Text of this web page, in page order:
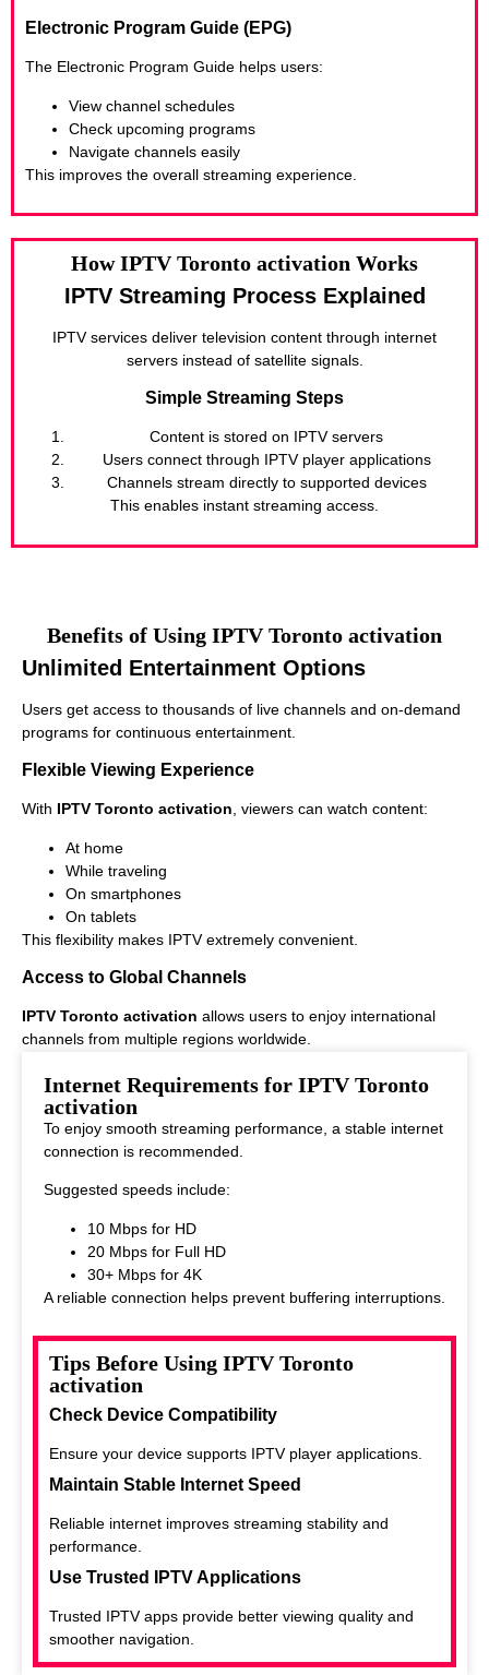
Electronic Program Guide (EPG)
The Electronic Program Guide helps users:
View channel schedules
Check upcoming programs
Navigate channels easily
This improves the overall streaming experience.
How IPTV Toronto activation Works
IPTV Streaming Process Explained
IPTV services deliver television content through internet
servers instead of satellite signals.
Simple Streaming Steps
Content is stored on IPTV servers
Users connect through IPTV player applications
Channels stream directly to supported devices
This enables instant streaming access.
Benefits of Using IPTV Toronto activation
Unlimited Entertainment Options
Users get access to thousands of live channels and on-demand
programs for continuous entertainment.
Flexible Viewing Experience
With IPTV Toronto activation, viewers can watch content:
At home
While traveling
On smartphones
On tablets
This flexibility makes IPTV extremely convenient.
Access to Global Channels
IPTV Toronto activation allows users to enjoy international
channels from multiple regions worldwide.
This makes it ideal for viewers who enjoy diverse entertainment
options.
Internet Requirements for IPTV Toronto
activation
To enjoy smooth streaming performance, a stable internet
connection is recommended.
Suggested speeds include:
10 Mbps for HD
20 Mbps for Full HD
30+ Mbps for 4K
A reliable connection helps prevent buffering interruptions.
Tips Before Using IPTV Toronto
activation
Check Device Compatibility
Ensure your device supports IPTV player applications.
Maintain Stable Internet Speed
Reliable internet improves streaming stability and
performance.
Use Trusted IPTV Applications
Trusted IPTV apps provide better viewing quality and
smoother navigation.